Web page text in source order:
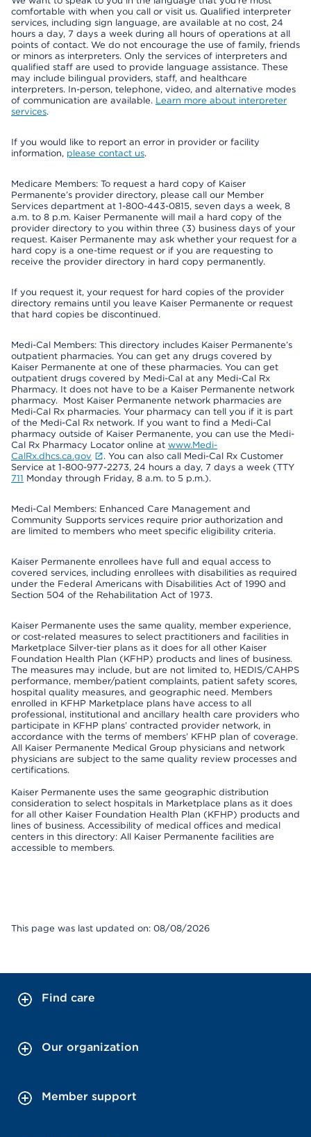
comfortable with when you call or visit us. Qualified interpreter
services, including sign language, are available at no cost, 24
hours a day, 7 days a week during all hours of operations at all
points of contact. We do not encourage the use of family, friends
or minors as interpreters. Only the services of interpreters and
qualified staff are used to provide language assistance. These
may include bilingual providers, staff, and healthcare
interpreters. In-person, telephone, video, and alternative modes
of communication are available. Learn more about interpreter
services.
If you would like to report an error in provider or facility
information, please contact us.
Medicare Members: To request a hard copy of Kaiser
Permanente’s provider directory, please call our Member
Services department at 1-800-443-0815, seven days a week, 8
a.m. to 8 p.m. Kaiser Permanente will mail a hard copy of the
provider directory to you within three (3) business days of your
request. Kaiser Permanente may ask whether your request for a
hard copy is a one-time request or if you are requesting to
receive the provider directory in hard copy permanently.
If you request it, your request for hard copies of the provider
directory remains until you leave Kaiser Permanente or request
that hard copies be discontinued.
Medi-Cal Members: This directory includes Kaiser Permanente’s
outpatient pharmacies. You can get any drugs covered by
Kaiser Permanente at one of these pharmacies. You can get
outpatient drugs covered by Medi-Cal at any Medi-Cal Rx
Pharmacy. It does not have to be a Kaiser Permanente network
pharmacy. Most Kaiser Permanente network pharmacies are
Medi-Cal Rx pharmacies. Your pharmacy can tell you if it is part
of the Medi-Cal Rx network. If you want to find a Medi-Cal
pharmacy outside of Kaiser Permanente, you can use the Medi-
Cal Rx Pharmacy Locator online at www.Medi-
CalRx.dhcs.ca.gov
. You can also call Medi-Cal Rx Customer
Service at 1-800-977-2273, 24 hours a day, 7 days a week (TTY
711 Monday through Friday, 8 a.m. to 5 p.m.).
Medi-Cal Members: Enhanced Care Management and
Community Supports services require prior authorization and
are limited to members who meet specific eligibility criteria.
Kaiser Permanente enrollees have full and equal access to
covered services, including enrollees with disabilities as required
under the Federal Americans with Disabilities Act of 1990 and
Section 504 of the Rehabilitation Act of 1973.
Kaiser Permanente uses the same quality, member experience,
or cost-related measures to select practitioners and facilities in
Marketplace Silver-tier plans as it does for all other Kaiser
Foundation Health Plan (KFHP) products and lines of business.
The measures may include, but are not limited to, HEDIS/CAHPS
performance, member/patient complaints, patient safety scores,
hospital quality measures, and geographic need. Members
enrolled in KFHP Marketplace plans have access to all
professional, institutional and ancillary health care providers who
participate in KFHP plans’ contracted provider network, in
accordance with the terms of members’ KFHP plan of coverage.
All Kaiser Permanente Medical Group physicians and network
physicians are subject to the same quality review processes and
certifications.
Kaiser Permanente uses the same geographic distribution
consideration to select hospitals in Marketplace plans as it does
for all other Kaiser Foundation Health Plan (KFHP) products and
lines of business. Accessibility of medical offices and medical
centers in this directory: All Kaiser Permanente facilities are
accessible to members.
This page was last updated on: 08/08/2026
Find care
Our organization
Member support